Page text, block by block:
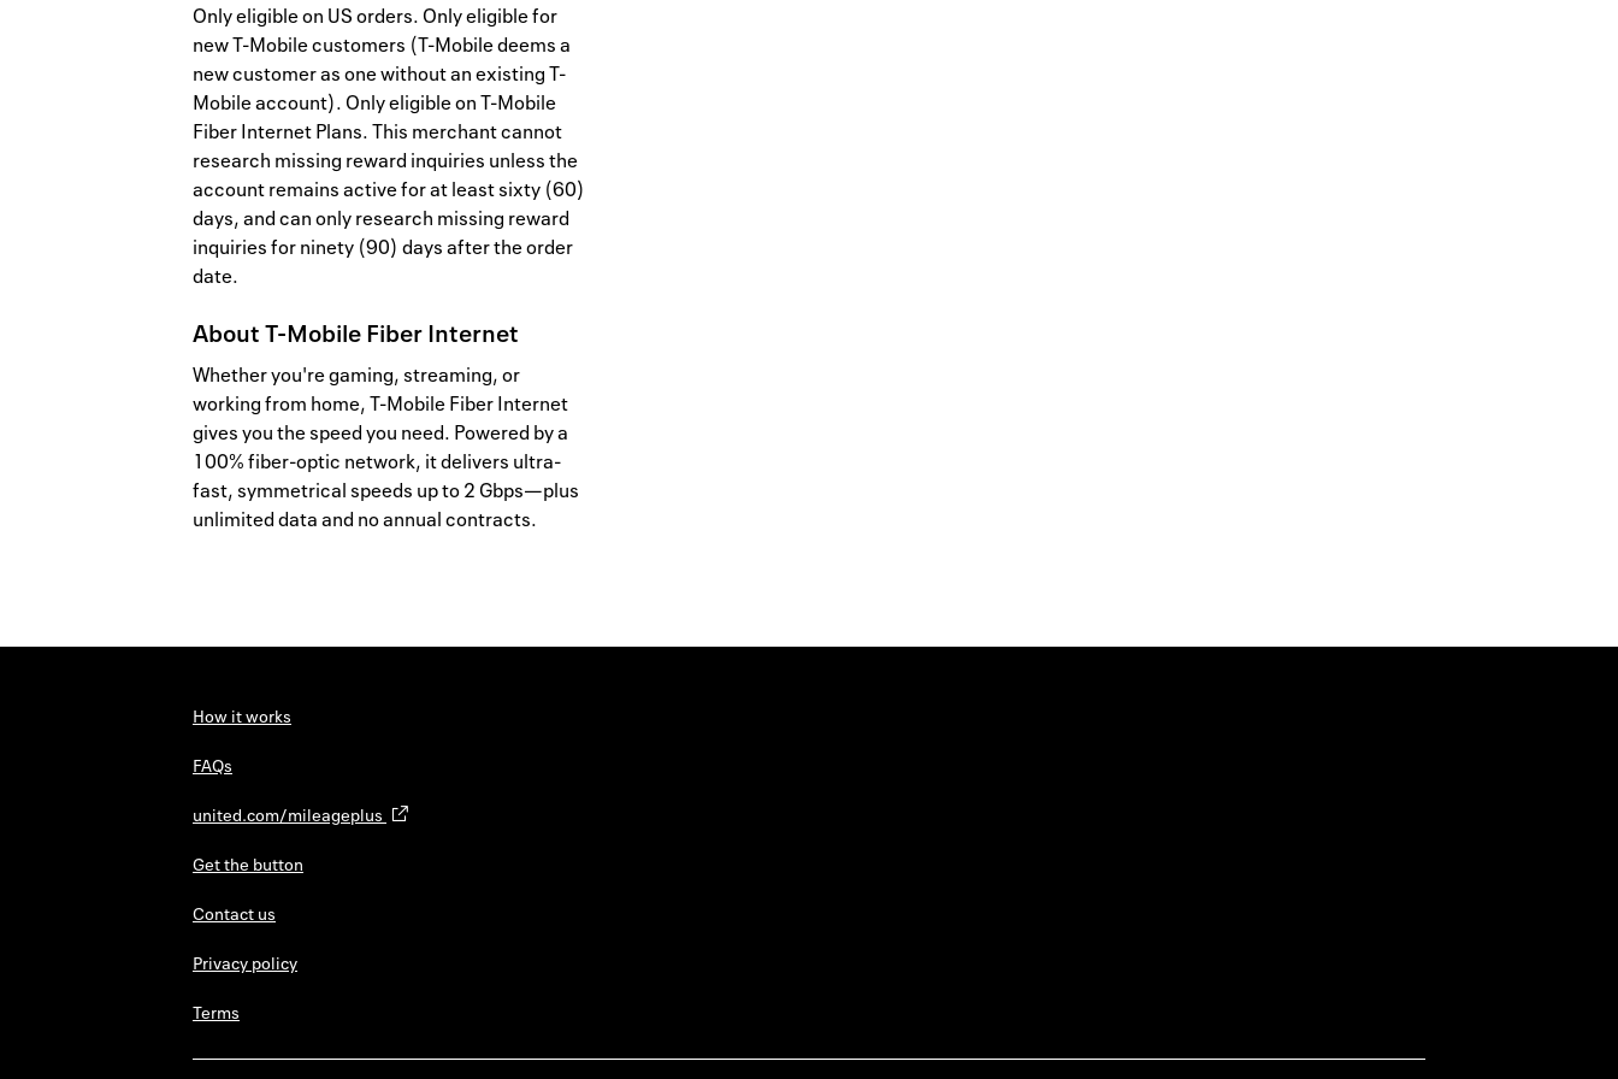
Only eligible on US orders. Only eligible for
new T-Mobile customers (T-Mobile deems a
new customer as one without an existing T-
Mobile account). Only eligible on T-Mobile
Fiber Internet Plans. This merchant cannot
research missing reward inquiries unless the
account remains active for at least sixty (60)
days, and can only research missing reward
inquiries for ninety (90) days after the order
date.
AboutT-Mobile Fiber Internet
Whether you're gaming, streaming, or
working from home, T-Mobile Fiber Internet
gives you the speed you need. Powered by a
100% fiber-optic network, it delivers ultra-
fast, symmetrical speeds up to 2 Gbps—plus
unlimited data and no annual contracts.
How it works
FAQs
united.com/mileageplus
Get the button
Contact us
Privacy policy
Terms